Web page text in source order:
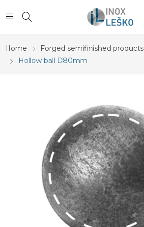
Home Forged semifinished products
Hollow ball D80mm